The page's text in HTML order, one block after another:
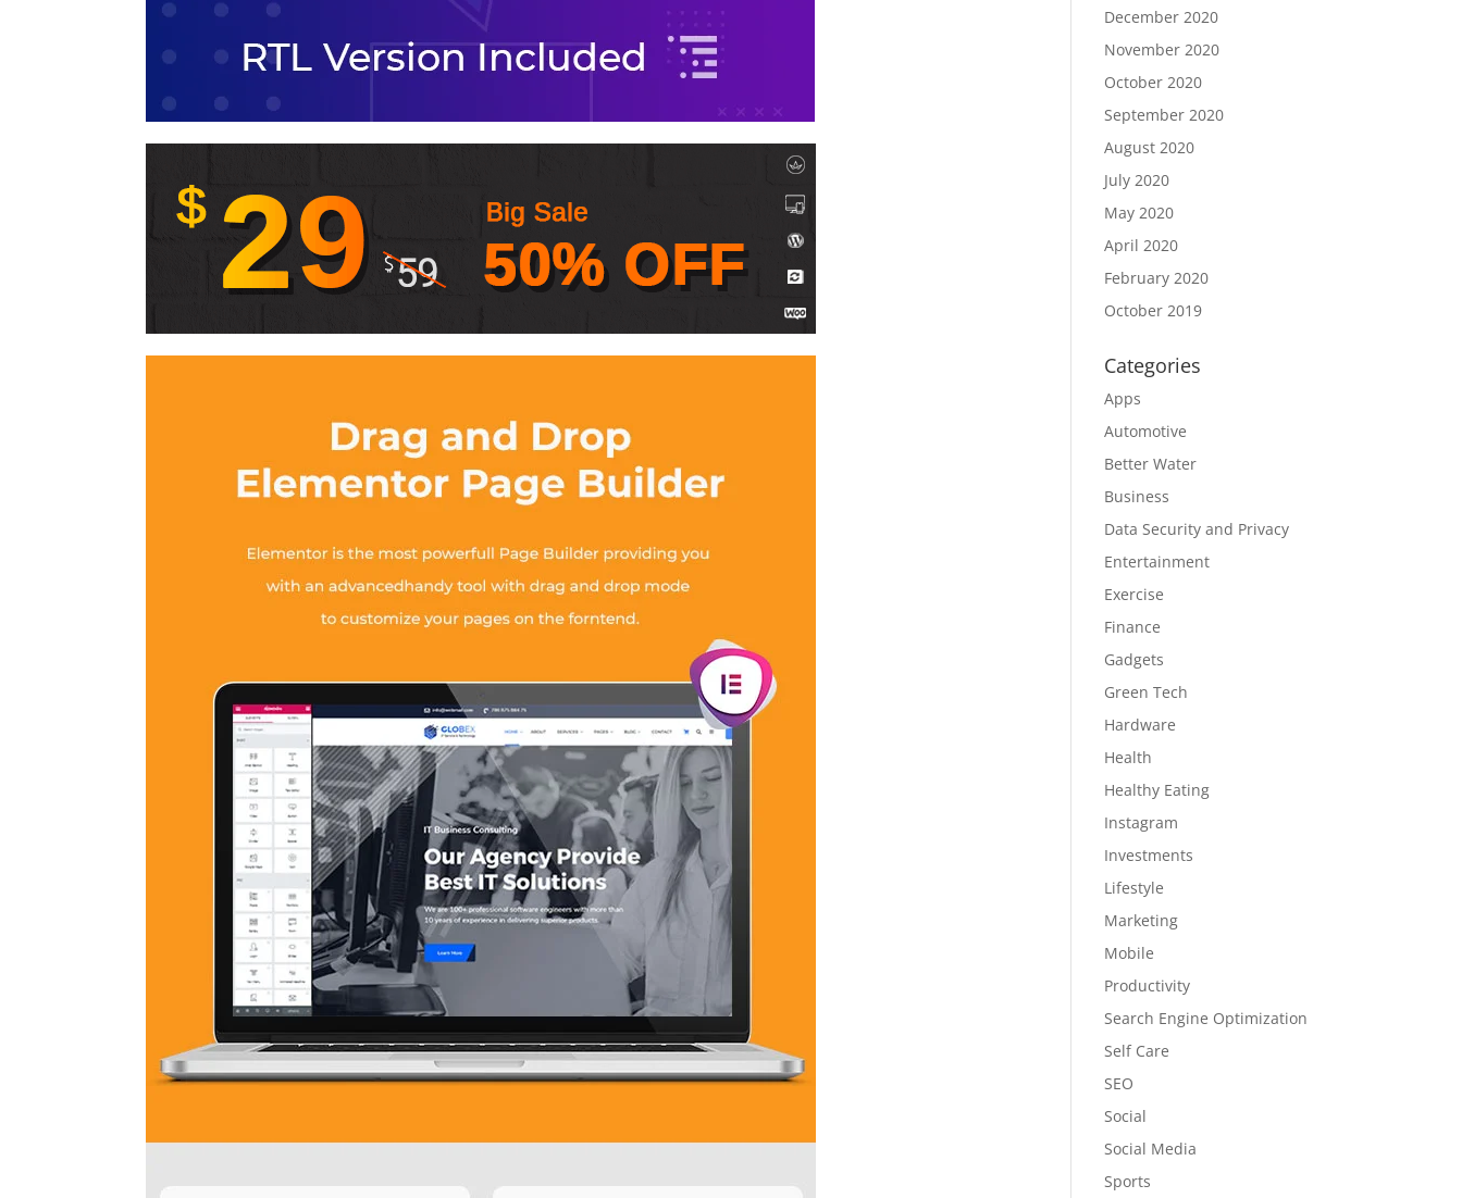
December 2020
November 2020
October 2020
September 2020
August 2020
July 2020
May 2020
April 2020
February 2020
October 2019
Categories
Apps
Automotive
Better Water
Business
Data Security and Privacy
Entertainment
Exercise
Finance
Gadgets
Green Tech
Hardware
Health
Healthy Eating
Instagram
Investments
Lifestyle
Marketing
Mobile
Productivity
Search Engine Optimization
Self Care
SEO
Social
Social Media
Sports